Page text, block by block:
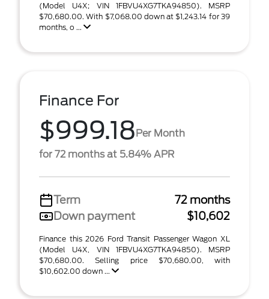
(Model U4X; VIN 1FBVU4XG7TKA94850). MSRP
$70,680.00. With $7,068.00 down at $1,243.14 for 39
months, o ...
Finance For
$999.18Per Month
for 72 months at 5.84% APR
Term
72 months
Down payment
$10,602
Finance this 2026 Ford Transit Passenger Wagon XL
(Model U4X, VIN 1FBVU4XG7TKA94850). MSRP
$70,680.00. Selling price $70,680.00, with
$10,602.00 down ...